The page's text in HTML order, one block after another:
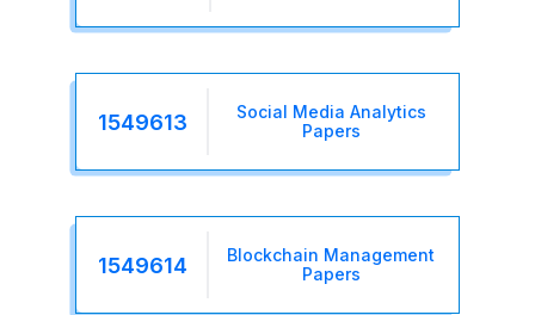
1549613
Social Media Analytics
Papers
1549614
Blockchain Management
Papers